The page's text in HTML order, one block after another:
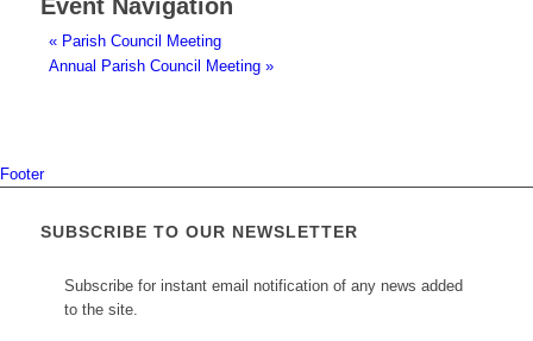
Event Navigation
«Parish Council Meeting
Annual Parish Council Meeting »
Footer
SUBSCRIBE TO OUR NEWSLETTER
Subscribe for instant email notification of any news added
to the site.